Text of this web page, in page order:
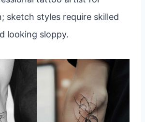
sketch styles require skilled
looking sloppy.